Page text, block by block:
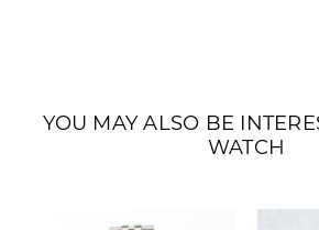
YOU MAY ALSO BE
WATCH